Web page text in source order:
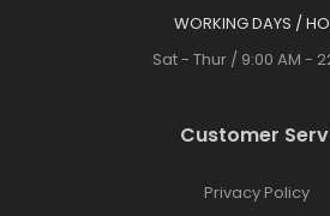
WORKING DAYS /
Sat - Thur / 9:00 AM -
Customer
Privacy Policy